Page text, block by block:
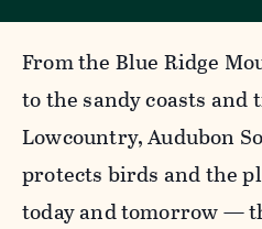
From the Blue Ridge
to the sandy coasts and
Lowcountry, Audubon
protects birds and the
today and tomorrow —